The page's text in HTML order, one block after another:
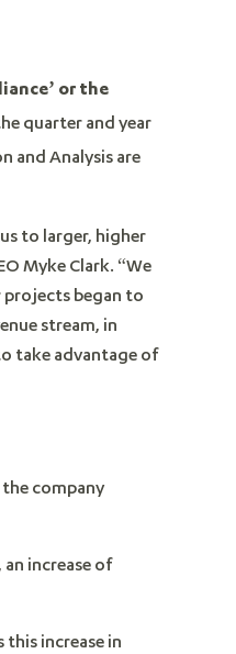
or the
quarter and year
and Analysis are
to larger, higher
Myke Clark. “We
projects began to
stream, in
take advantage of
the company
an increase of
increase in